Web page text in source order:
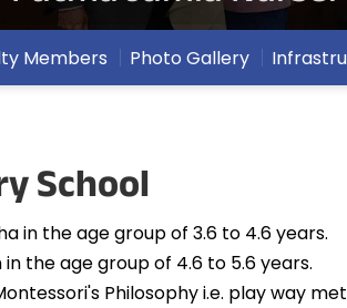
Members Photo Gallery
School
in the age group of 3.6 to 4.6 years.
the age group of 4.6 to 5.6 years.
Philosophy i.e. play way